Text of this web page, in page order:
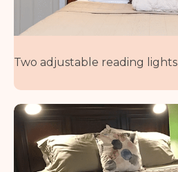
Two adjustable reading lights